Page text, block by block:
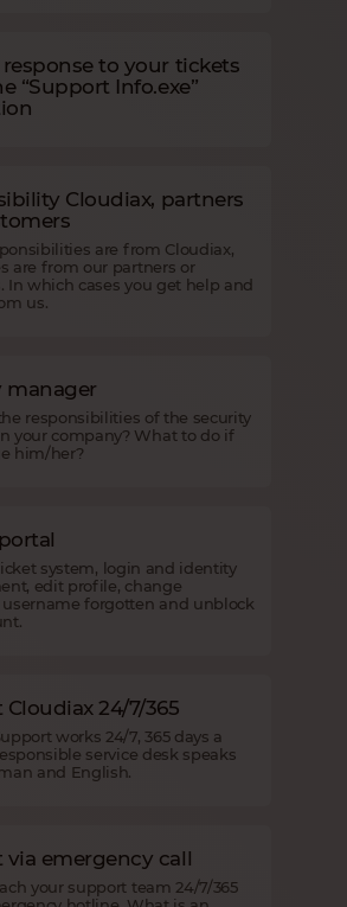
to your tickets
“Support Info.exe”
Cloudiax, partners
are from Cloudiax,
are from our partners or
In which cases you get help and
us.
manager
responsibilities of the security
your company? What to do if
him/her?
system, login and identity
edit profile, change
username forgotten and unblock
24/7/365
works 24/7, 365 days a
service desk speaks
and English.
via emergency call
your support team 24/7/365